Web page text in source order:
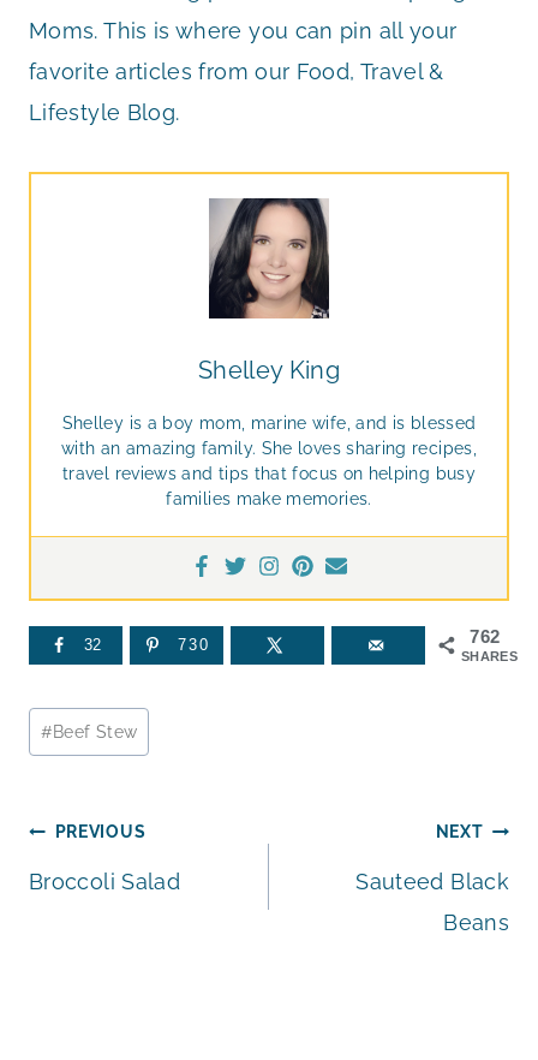
Moms. This is where you can pin all your
favorite articles from our Food, Travel &
Lifestyle Blog.
Shelley King
Shelley is a boy mom, marine wife, and is blessed
with an amazing family. She loves sharing recipes,
travel reviews and tips that focus on helping busy
families make memories.
762
SHARES
32 730
Post
Tags:
#Beef Stew
Post
navigation
PREVIOUS
Broccoli Salad
NEXT
Sauteed Black
Beans